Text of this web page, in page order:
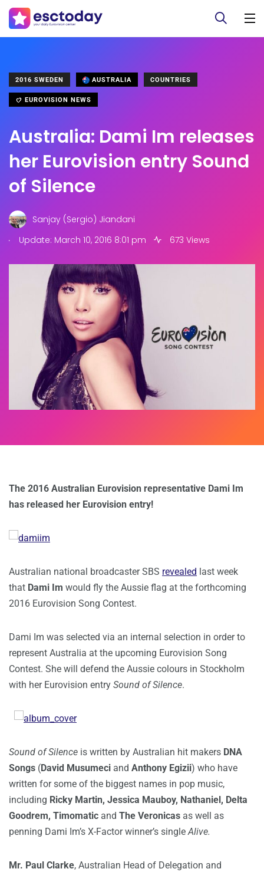
2016 SWEDEN AUSTRALIA COUNTRIES
EUROVISION NEWS
Australia: Dami Im releases
her Eurovision entry Sound
of Silence
Sanjay (Sergio) Jiandani
.
Update: March 10, 2016 8:01 pm 673 Views
The 2016 Australian Eurovision representative Dami Im
has released her Eurovision entry!
Australian national broadcaster SBS revealed last week
that Dami Im would fly the Aussie flag at the forthcoming
2016 Eurovision Song Contest.
Dami Im was selected via an internal selection in order to
represent Australia at the upcoming Eurovision Song
Contest. She will defend the Aussie colours in Stockholm
with her Eurovision entry Sound of Silence.
Sound of Silence is written by Australian hit makers DNA
Songs (David Musumeci and Anthony Egizii) who have
written for some of the biggest names in pop music,
including Ricky Martin, Jessica Mauboy, Nathaniel, Delta
Goodrem, Timomatic and The Veronicas as well as
penning Dami Im’s X-Factor winner’s singleAlive.
Mr. Paul Clarke, Australian Head of Delegation and